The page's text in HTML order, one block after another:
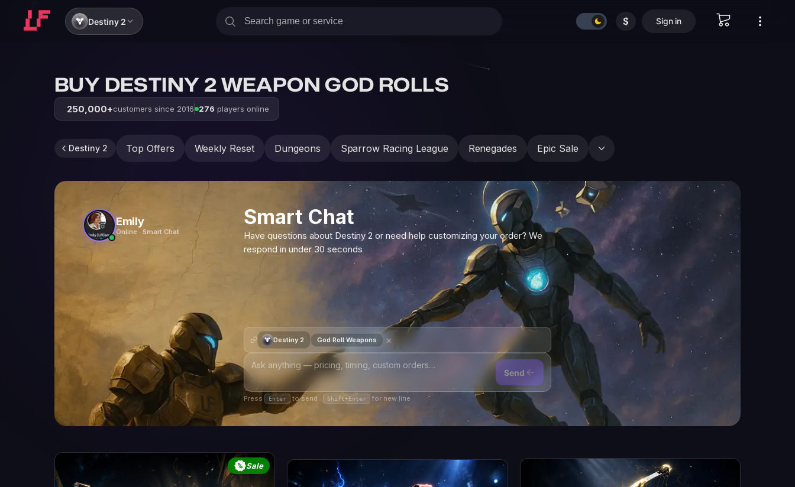
Destiny 2 $ Sign in
BUY DESTINY 2 WEAPON GOD ROLLS
250,000+customers since 2016 276 players online
Destiny 2 Top Offers Weekly Reset Dungeons Sparrow Racing League Renegades Epic Sale
Emily
Online · Smart Chat
Smart Chat
Have questions about Destiny 2 or need help customizing your order? We
respond in under 30 seconds
Destiny 2 God Roll Weapons ×
Send
Press Enter to send · Shift+Enter for new line
Sale